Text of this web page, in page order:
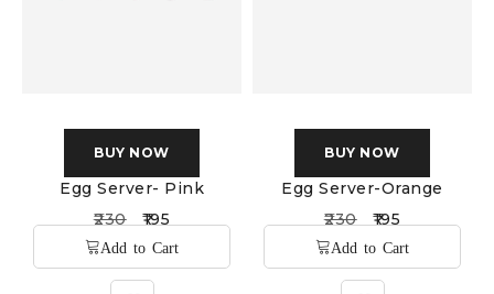
BUY NOW
Egg Server- Pink
230
195
BUY NOW
Egg Server-Orange
230
195